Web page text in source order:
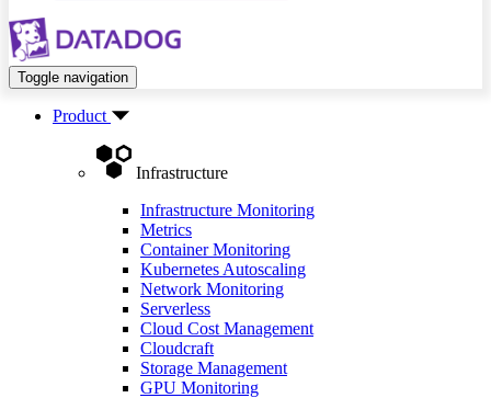
Toggle navigation
Product
Infrastructure
Infrastructure Monitoring
Metrics
Container Monitoring
Kubernetes Autoscaling
Network Monitoring
Serverless
Cloud Cost Management
Cloudcraft
Storage Management
GPU Monitoring